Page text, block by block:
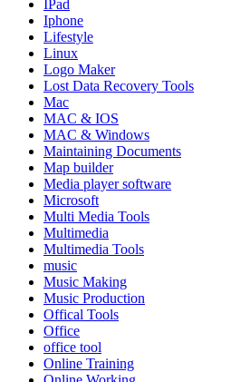
IPad
Iphone
Lifestyle
Linux
Logo Maker
Lost Data Recovery Tools
Mac
MAC & IOS
MAC & Windows
Maintaining Documents
Map builder
Media player software
Microsoft
Multi Media Tools
Multimedia
Multimedia Tools
music
Music Making
Music Production
Offical Tools
Office
office tool
Online Training